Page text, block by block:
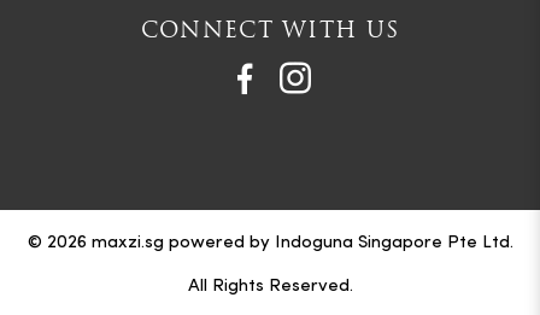
CONNECT WITH US
© 2026 maxzi.sg powered by Indoguna Singapore Pte Ltd.
All Rights Reserved.